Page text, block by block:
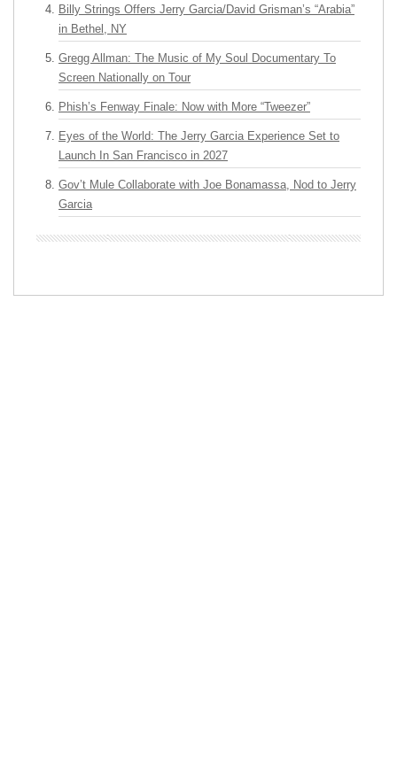
Billy Strings Offers Jerry Garcia/David Grisman’s “Arabia”
in Bethel, NY
Gregg Allman: The Music of My Soul Documentary To
Screen Nationally on Tour
Phish’s Fenway Finale: Now with More “Tweezer”
Eyes of the World: The Jerry Garcia Experience Set to
Launch In San Francisco in 2027
Gov’t Mule Collaborate with Joe Bonamassa, Nod to Jerry
Garcia